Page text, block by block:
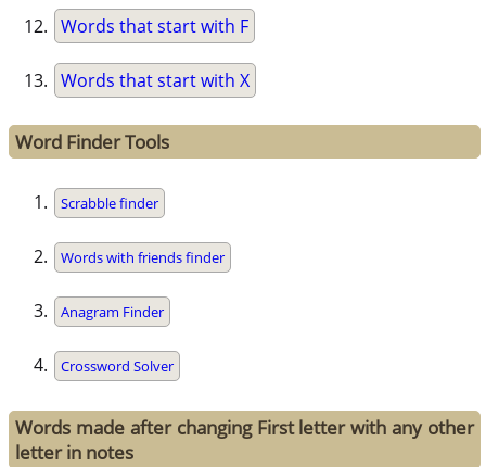
Words that start with F
Words that start with X
Word Finder Tools
Scrabble finder
Words with friends finder
Anagram Finder
Crossword Solver
Words made after changing First letter with any other
letter in notes